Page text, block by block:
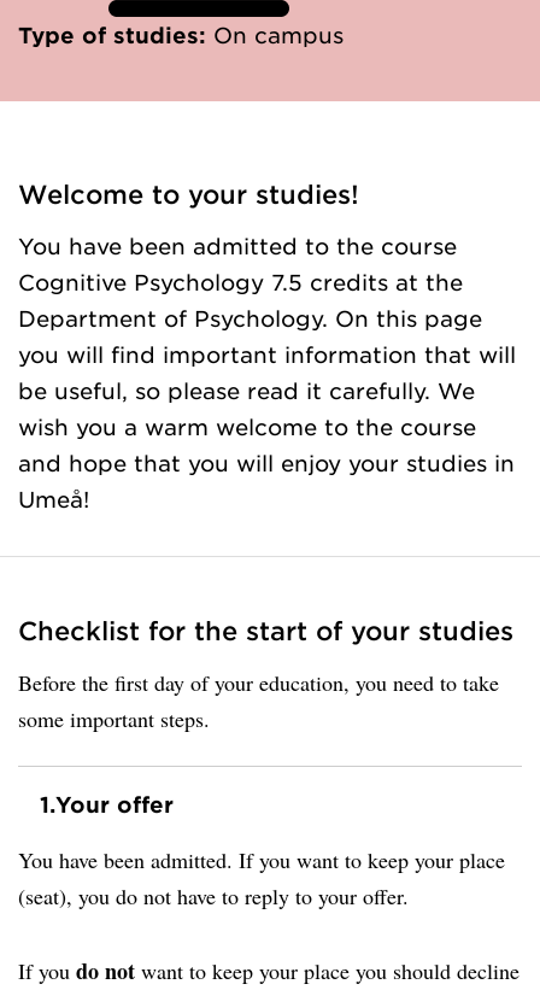
Type of studies: On campus
Welcome to your studies!
You have been admitted to the course
Cognitive Psychology 7.5 credits at the
Department of Psychology. On this page
you will find important information that will
be useful, so please read it carefully. We
wish you a warm welcome to the course
and hope that you will enjoy your studies in
Umeå!
Checklist for the start of your studies
Before the first day of your education, you need to take
some important steps.
1.Your offer
You have been admitted. If you want to keep your place
(seat), you do not have to reply to your offer.
If you do not want to keep your place you should decline